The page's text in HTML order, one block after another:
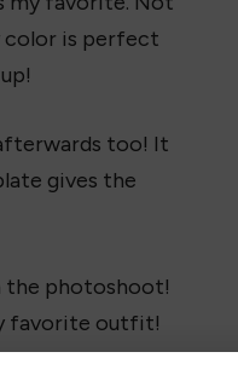
color is perfect
too! It
gives the
the photoshoot!
favorite outfit!
think!